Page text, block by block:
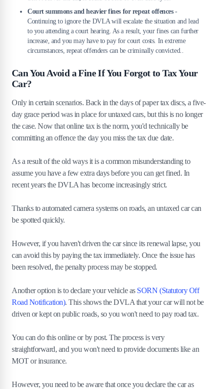
Court summons and heavier fines for repeat offences-
Continuing to ignore the DVLA will escalate the situation and lead
to you attending a court hearing. As a result, your fines can further
increase, and you may have to pay for court costs. In extreme
circumstances, repeat offenders can be criminally convicted..
Can You Avoid a Fine If You Forgot to Tax Your
Car?
Only in certain scenarios. Back in the days of paper tax discs, a five-
day grace period was in place for untaxed cars, but this is no longer
the case. Now that online tax is the norm, you'd technically be
committing an offence the day you miss the tax due date.
As a result of the old ways it is a common misunderstanding to
assume you have a few extra days before you can get fined. In
recent years the DVLA has become increasingly strict.
Thanks to automated camera systems on roads, an untaxed car can
be spotted quickly.
However, if you haven't driven the car since its renewal lapse, you
can avoid this by paying the tax immediately. Once the issue has
been resolved, the penalty process may be stopped.
Another option is to declare your vehicle as SORN (Statutory Off
Road Notification). This shows the DVLA that your car will not be
driven or kept on public roads, so you won't need to pay road tax.
You can do this online or by post. The process is very
straightforward, and you won't need to provide documents like an
MOT or insurance.
However, you need to be aware that once you declare the car as